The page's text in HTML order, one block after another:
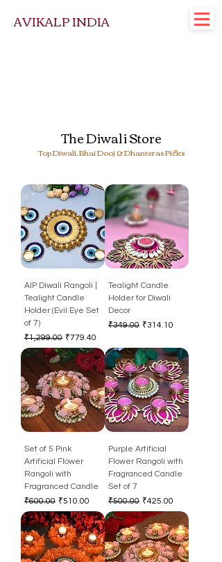
AVIKALP INDIA
The Diwali Store
Top Diwali, Bhai Dooj & Dhanteras Picks
AIP Diwali Rangoli |
Tealight Candle
Holder (Evil Eye Set
of 7)
Regular Price
₹1,299.00 Sale Price
₹779.40
Tealight Candle
Holder for Diwali
Decor
Regular Price
₹349.00 Sale Price
₹314.10
Set of 5 Pink
Artificial Flower
Rangoli with
Fragranced Candle
Regular Price
₹600.00 Sale Price
₹510.00
Purple Artificial
Flower Rangoli with
Fragranced Candle
Set of 7
Regular Price
₹500.00 Sale Price
₹425.00